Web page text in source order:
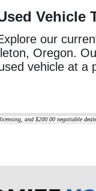
Vehicle
our
Oregon.
vehicle at a
and $200.00 negotiable